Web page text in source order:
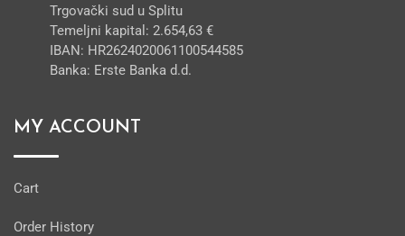
Trgovački sud u Splitu
Temeljni kapital: 2.654,63 €
IBAN: HR2624020061100544585
Banka: Erste Banka d.d.
MY ACCOUNT
Cart
Order History